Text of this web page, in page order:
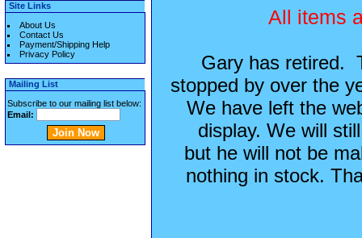
All items
Gary has retired.
stopped by over the
We have left the
display. We will
but he will not be
nothing in stock.
Site Links
About Us
Contact Us
Payment/Shipping Help
Privacy Policy
Mailing List
Subscribe to our mailing list below:
Email: